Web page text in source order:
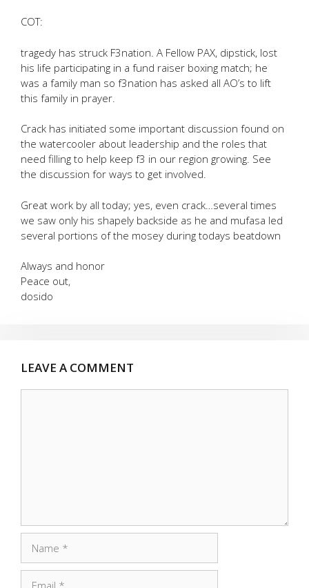
COT:
tragedy has struck F3nation. A Fellow PAX, dipstick, lost
his life participating in a fund raiser boxing match; he
was a family man so f3nation has asked all AO’s to lift
this family in prayer.
Crack has initiated some important discussion found on
the watercooler about leadership and the roles that
need filling to help keep f3 in our region growing. See
the discussion for ways to get involved.
Great work by all today; yes, even crack…several times
we saw only his shapely backside as he and mufasa led
several portions of the mosey during todays beatdown
Always and honor
Peace out,
dosido
LEAVE A COMMENT